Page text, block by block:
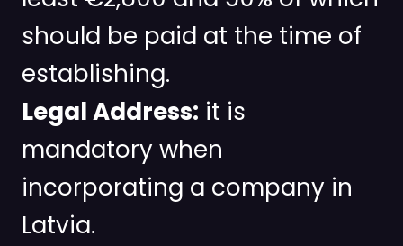
should be paid at the time of
establishing.
Legal Address: it is
mandatory when
incorporating a company in
Latvia.